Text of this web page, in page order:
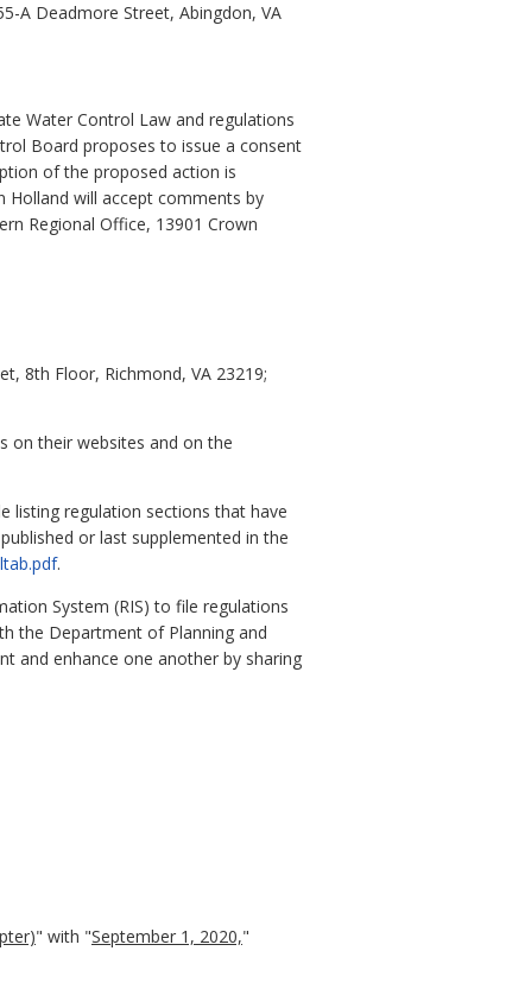
A Deadmore Street, Abingdon, VA
Water Control Law and regulations
Board proposes to issue a consent
of the proposed action is
Holland will accept comments by
Regional Office, 13901 Crown
8th Floor, Richmond, VA 23219;
on their websites and on the
listing regulation sections that have
or last supplemented in the
.
System (RIS) to file regulations
the Department of Planning and
and enhance one another by sharing
" with "September 1, 2020,"